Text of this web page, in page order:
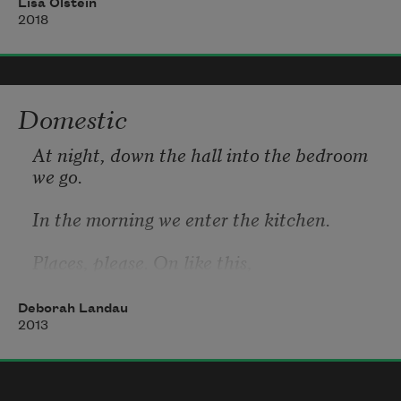
not a clear constellation,
a scattered cluster, a bound
gap. When I looked I found
an explorer bent. Love
Lisa Olstein
2018
Domestic
At night, down the hall into the bedroom
we go.
In the morning we enter the kitchen.
Places, please. On like this,
Deborah Landau
2013